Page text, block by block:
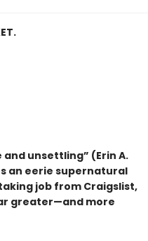
unsettling” (Erin A.
an eerie supernatural
job from Craigslist,
greater—and more